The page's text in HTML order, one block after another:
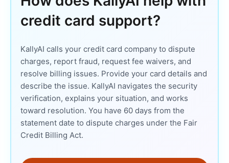
credit card support?
KallyAI calls your credit card company to dispute
charges, report fraud, request fee waivers, and
resolve billing issues. Provide your card details and
describe the issue. KallyAI navigates the security
verification, explains your situation, and works
toward resolution. You have 60 days from the
statement date to dispute charges under the Fair
Credit Billing Act.